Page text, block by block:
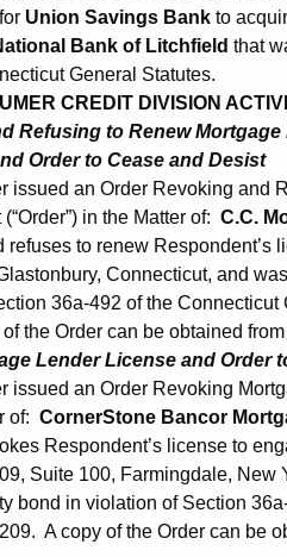
Union Savings Bank to
Bank of Litchfield that
General Statutes.
CREDIT DIVISION
Refusing to Renew
Order to Cease and Desist
issued an Order Revoking and
in the Matter of: C.C.
to renew Respondent’s
Connecticut, and
36a-492 of the
the Order can be obtained
Lender License and Order
issued an Order Revoking
of: CornerStone Bancor
Respondent’s license to
Suite 100, Farmingdale, New
bond in violation of Section
A copy of the Order can be